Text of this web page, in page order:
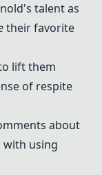
talent as
their favorite
lift them
of respite
about
with using